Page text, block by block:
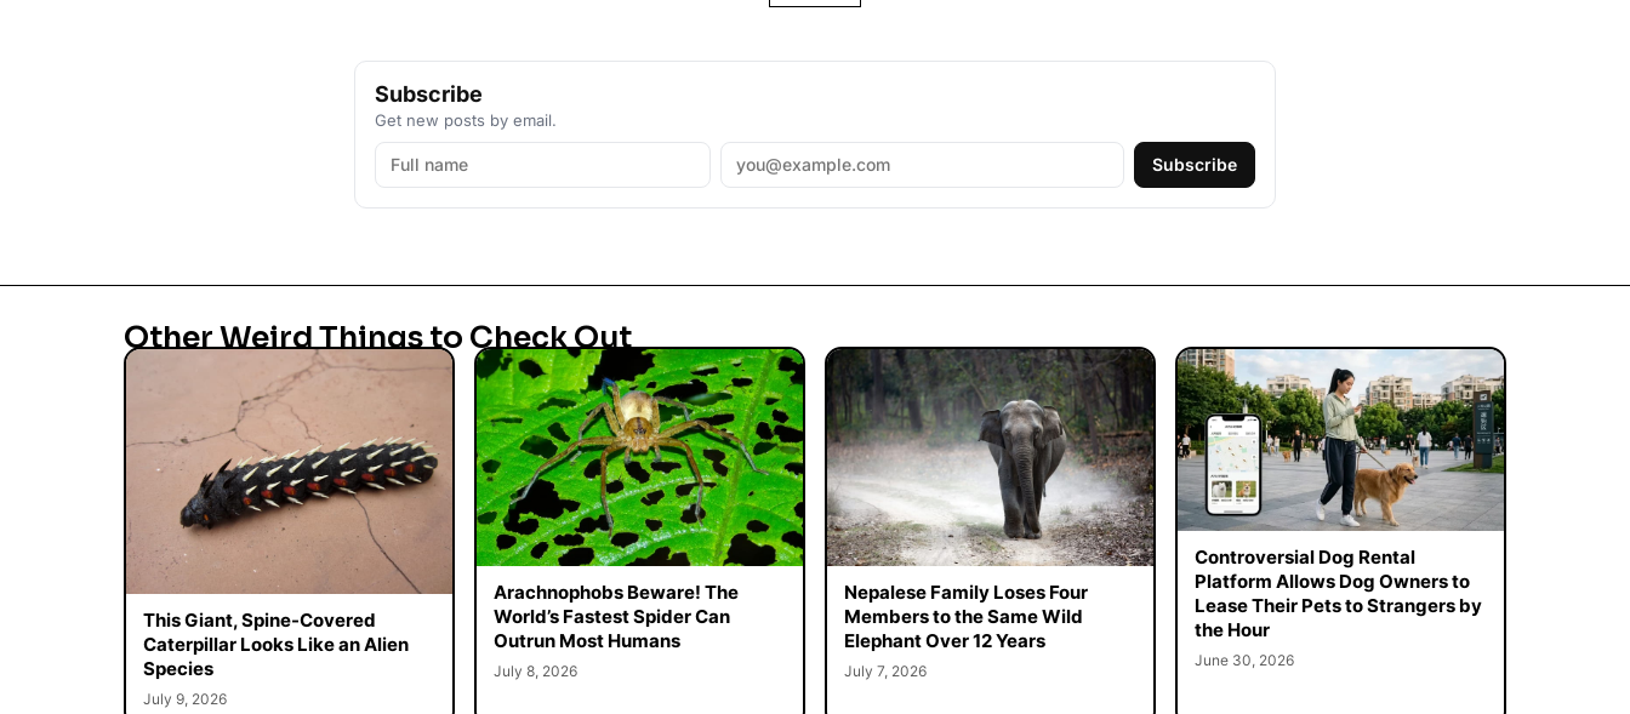
Subscribe
Get new posts by email.
Subscribe
Other Weird Things to Check Out
This Giant, Spine-Covered
Caterpillar Looks Like an Alien
Species
July 9, 2026
Arachnophobs Beware! The
World’s Fastest Spider Can
Outrun Most Humans
July 8, 2026
Nepalese Family Loses Four
Members to the Same Wild
Elephant Over 12 Years
July 7, 2026
Controversial Dog Rental
Platform Allows Dog Owners to
Lease Their Pets to Strangers by
the Hour
June 30, 2026